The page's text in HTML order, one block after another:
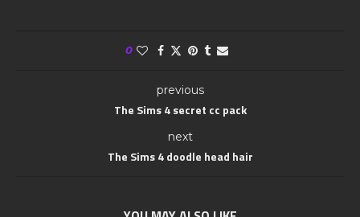
0
previous
The Sims 4 secret cc pack
next
The Sims 4 doodle head hair